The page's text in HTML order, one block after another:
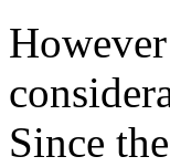
Since